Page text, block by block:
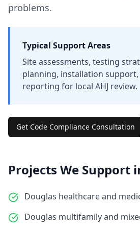
problems.
Typical Support Areas
Site assessments, testing
planning, installation
reporting for local AHJ review.
Get Code Compliance Consultation
Projects We Support
Douglas healthcare and
Douglas multifamily and